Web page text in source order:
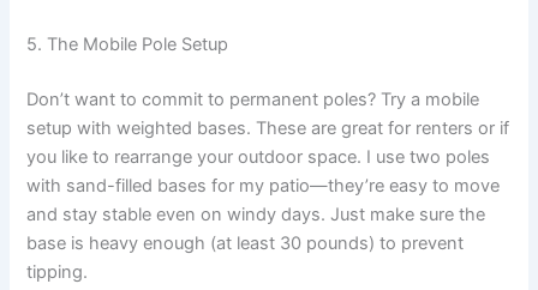
5. The Mobile Pole Setup
Don’t want to commit to permanent poles? Try a mobile
setup with weighted bases. These are great for renters or if
you like to rearrange your outdoor space. I use two poles
with sand-filled bases for my patio—they’re easy to move
and stay stable even on windy days. Just make sure the
base is heavy enough (at least 30 pounds) to prevent
tipping.